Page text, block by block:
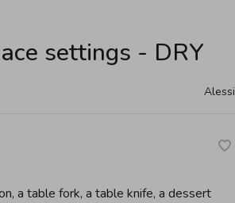
settings - DRY
Alessi
a table fork, a table knife, a dessert